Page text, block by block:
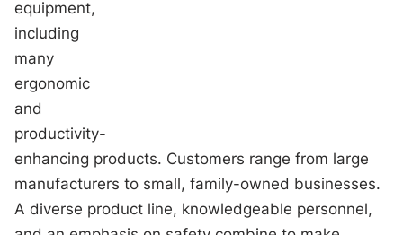
equipment,
including
many
ergonomic
and
productivity-
enhancing products. Customers range from large
manufacturers to small, family-owned businesses.
A diverse product line, knowledgeable personnel,